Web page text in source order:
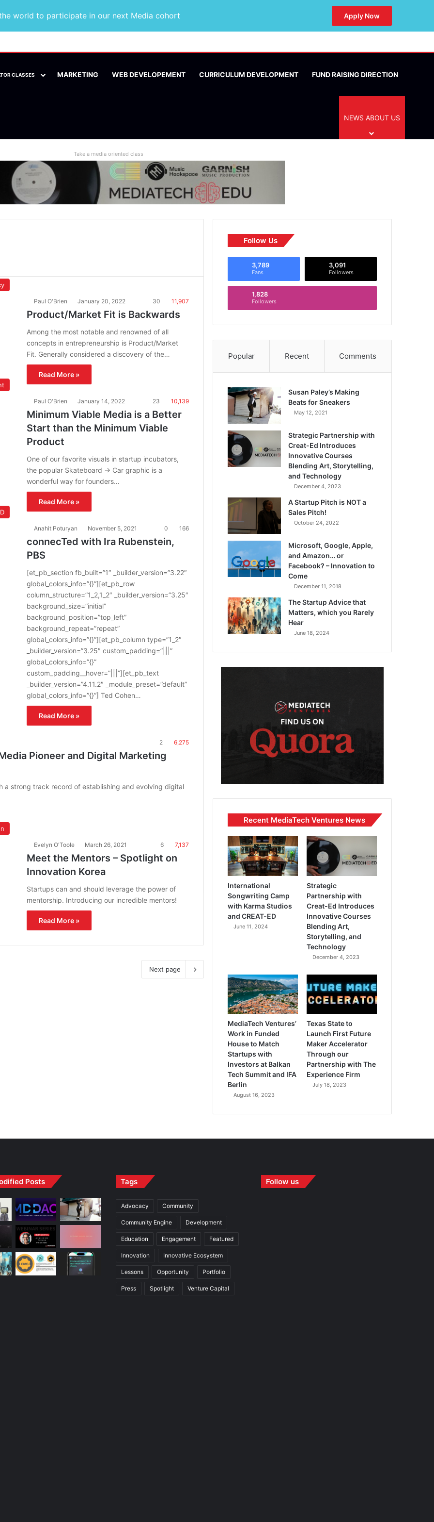
world to participate in our next Media cohort Apply Now
CLASSES MARKETING WEB DEVELOPEMENT CURRICULUM DEVELOPMENT FUND RAISING DIRECTION
NEWS ABOUT US
Take a media oriented class
Paul O'Brien January 20, 2022 30 11,907
Product/Market Fit is Backwards
Among the most notable and renowned of all
concepts in entrepreneurship is Product/Market
Fit. Generally considered a discovery of the…
Read More »
Paul O'Brien January 14, 2022 23 10,139
Minimum Viable Media is a Better
Start than the Minimum Viable
Product
One of our favorite visuals in startup incubators,
the popular Skateboard -> Car graphic is a
wonderful way for founders…
Read More »
Anahit Poturyan November 5, 2021 0 166
connecTed with Ira Rubenstein,
PBS
[et_pb_section fb_built=”1″ _builder_version=”3.22″
global_colors_info=”{}”][et_pb_row
column_structure=”1_2,1_2″ _builder_version=”3.25″
background_size=”initial”
background_position=”top_left”
background_repeat=”repeat”
global_colors_info=”{}”][et_pb_column type=”1_2″
_builder_version=”3.25″ custom_padding=”|||”
global_colors_info=”{}”
custom_padding__hover=”|||”][et_pb_text
_builder_version=”4.11.2″ _module_preset=”default”
global_colors_info=”{}”] Ted Cohen…
Read More »
2 6,275
Pioneer and Digital Marketing
a strong track record of establishing and evolving digital
Evelyn O'Toole March 26, 2021 6 7,137
Meet the Mentors – Spotlight on
Innovation Korea
Startups can and should leverage the power of
mentorship. Introducing our incredible mentors!
Read More »
Next page
Follow Us
3,789
Fans
3,091
Followers
1,828
Followers
Popular Recent Comments
Susan Paley’s Making
Beats for Sneakers
May 12, 2021
Strategic Partnership with
Creat-Ed Introduces
Innovative Courses
Blending Art, Storytelling,
and Technology
December 4, 2023
A Startup Pitch is NOT a
Sales Pitch!
October 24, 2022
Microsoft, Google, Apple,
and Amazon… or
Facebook? – Innovation to
Come
December 11, 2018
The Startup Advice that
Matters, which you Rarely
Hear
June 18, 2024
Recent MediaTech Ventures News
International
Songwriting Camp
with Karma Studios
and CREAT-ED
June 11, 2024
Strategic
Partnership with
Creat-Ed Introduces
Innovative Courses
Blending Art,
Storytelling, and
Technology
December 4, 2023
MediaTech Ventures’
Work in Funded
House to Match
Startups with
Investors at Balkan
Tech Summit and IFA
Berlin
August 16, 2023
Texas State to
Launch First Future
Maker Accelerator
Through our
Partnership with The
Experience Firm
July 18, 2023
Posts Tags
Advocacy Community
Community Engine Development
Education Engagement Featured
Innovation Innovative Ecosystem
Lessons Opportunity Portfolio
Press Spotlight Venture Capital
Follow us